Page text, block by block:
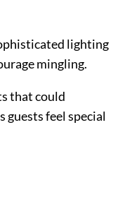
lighting
mingling.
that could
guests feel special